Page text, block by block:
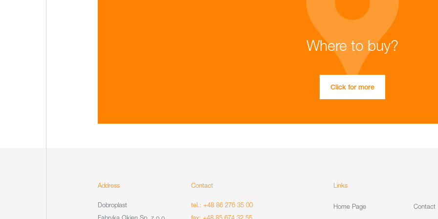
Where to buy?
Click for more
Address
Dobroplast
Contact
tel.: +48 86 276 35 00
Links
Home Page
Contact